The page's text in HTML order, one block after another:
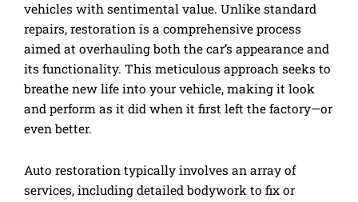
vehicles with sentimental value. Unlike standard
repairs, restoration is a comprehensive process
aimed at overhauling both the car’s appearance and
its functionality. This meticulous approach seeks to
breathe new life into your vehicle, making it look
and perform as it did when it first left the factory—or
even better.
Auto restoration typically involves an array of
services, including detailed bodywork to fix or